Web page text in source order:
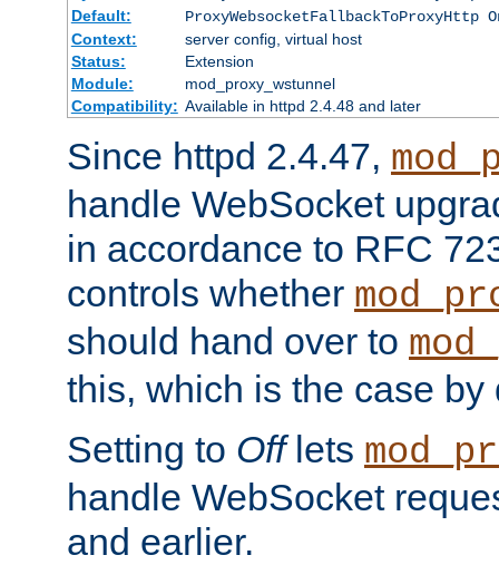
Default:
ProxyWebsocketFallbackToProxyHttp
Context:
server config, virtual host
Status:
Extension
Module:
mod_proxy_wstunnel
Compatibility: Available in httpd 2.4.48 and later
Since httpd 2.4.47,
handle WebSocket
in accordance to RFC
controls whether
should hand over to
this, which is the case by
Setting to Offlets
handle WebSocket
and earlier.